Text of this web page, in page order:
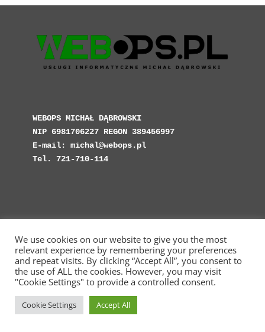
WEBOPS MICHAŁ DĄBROWSKI
NIP 6981706227 REGON 389456997
E-mail: michal@webops.pl
Tel. 721-710-114
Copyright © Web Operations 2023 - WebOps.pl -
Michał Dąbrowski Usługi Informatyczne
We use cookies on our website to give you the most
relevant experience by remembering your preferences
and repeat visits. By clicking “Accept All”, you consent to
the use of ALL the cookies. However, you may visit
"Cookie Settings" to provide a controlled consent.
Cookie Settings Accept All